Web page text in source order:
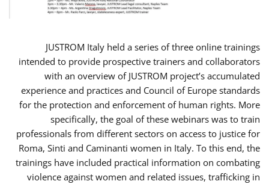
JUSTROM Italy held a series of three online trainings
intended to provide prospective trainers and collaborators
with an overview of JUSTROM project’s accumulated
experience and practices and Council of Europe standards
for the protection and enforcement of human rights. More
specifically, the goal of these webinars was to train
professionals from different sectors on access to justice for
Roma, Sinti and Caminanti women in Italy. To this end, the
trainings have included practical information on combating
violence against women and related issues, trafficking in